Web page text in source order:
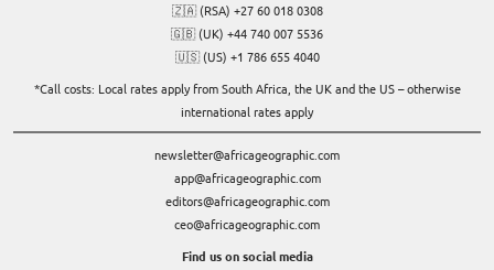
🇿🇦 (RSA) +27 60 018 0308
🇬🇧 (UK) +44 740 007 5536
🇺🇸 (US) +1 786 655 4040
*Call costs: Local rates apply from South Africa, the UK and the US – otherwise
international rates apply
newsletter@africageographic.com
app@africageographic.com
editors@africageographic.com
ceo@africageographic.com
Find us on social media